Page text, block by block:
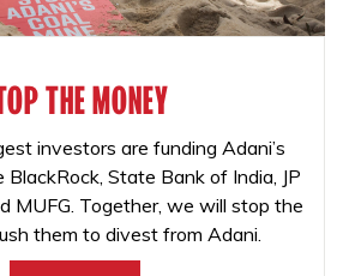
THE MONEY
investors are funding Adani’s
BlackRock, State Bank of India, JP
MUFG. Together, we will stop the
them to divest from Adani.